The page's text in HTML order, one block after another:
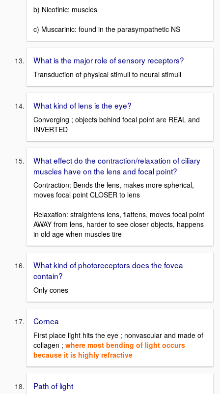
b) Nicotinic: muscles
c) Muscarinic: found in the parasympathetic NS
What is the major role of sensory receptors?
Transduction of physical stimuli to neural stimuli
What kind of lens is the eye?
Converging ; objects behind focal point are REAL and
INVERTED
What effect do the contraction/relaxation of ciliary
muscles have on the lens and focal point?
Contraction: Bends the lens, makes more spherical,
moves focal point CLOSER to lens
Relaxation: straightens lens, flattens, moves focal point
AWAY from lens, harder to see closer objects, happens
in old age when muscles tire
What kind of photoreceptors does the fovea
contain?
Only cones
Cornea
First place light hits the eye ; nonvascular and made of
collagen ; where most bending of light occurs
because it is highly refractive
Path of light